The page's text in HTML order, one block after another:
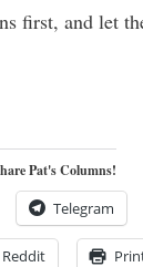
first, and let
Pat's Columns!
Telegram
Reddit